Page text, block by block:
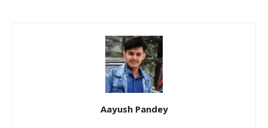
Aayush Pandey